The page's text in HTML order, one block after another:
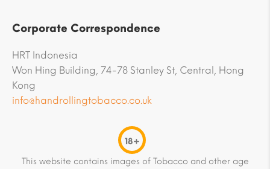
Corporate Correspondence
HRT Indonesia
Won Hing Building, 74-78 Stanley St, Central, Hong
Kong
info@handrollingtobacco.co.uk
18+
This website contains images of Tobacco and other age